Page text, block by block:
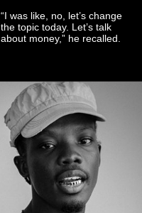
“I was like, no, let’s change
the topic today. Let’s talk
about money,” he recalled.